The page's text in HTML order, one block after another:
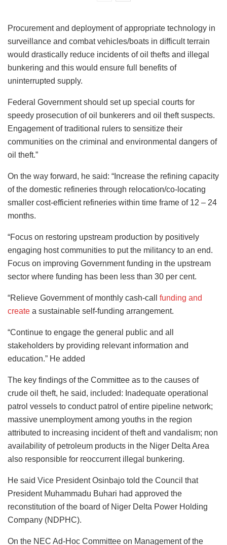
Procurement and deployment of appropriate technology in
surveillance and combat vehicles/boats in difficult terrain
would drastically reduce incidents of oil thefts and illegal
bunkering and this would ensure full benefits of
uninterrupted supply.
Federal Government should set up special courts for
speedy prosecution of oil bunkerers and oil theft suspects.
Engagement of traditional rulers to sensitize their
communities on the criminal and environmental dangers of
oil theft.”
On the way forward, he said: “Increase the refining capacity
of the domestic refineries through relocation/co-locating
smaller cost-efficient refineries within time frame of 12 – 24
months.
“Focus on restoring upstream production by positively
engaging host communities to put the militancy to an end.
Focus on improving Government funding in the upstream
sector where funding has been less than 30 per cent.
“Relieve Government of monthly cash-call funding and
create a sustainable self-funding arrangement.
“Continue to engage the general public and all
stakeholders by providing relevant information and
education.” He added
The key findings of the Committee as to the causes of
crude oil theft, he said, included: Inadequate operational
patrol vessels to conduct patrol of entire pipeline network;
massive unemployment among youths in the region
attributed to increasing incident of theft and vandalism; non
availability of petroleum products in the Niger Delta Area
also responsible for reoccurrent illegal bunkering.
He said Vice President Osinbajo told the Council that
President Muhammadu Buhari had approved the
reconstitution of the board of Niger Delta Power Holding
Company (NDPHC).
On the NEC Ad-Hoc Committee on Management of the